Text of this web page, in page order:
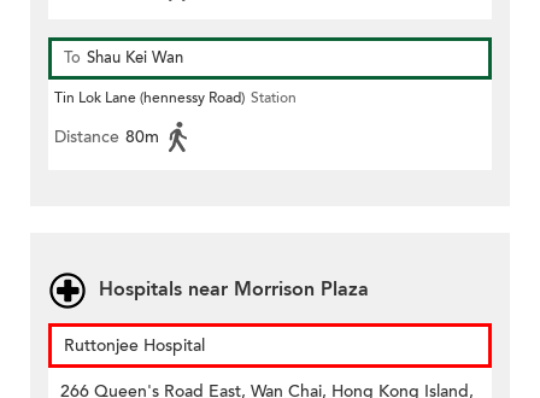
To Shau Kei Wan
Tin Lok Lane (hennessy Road) Station
Distance 80m
Hospitals near Morrison Plaza
Ruttonjee Hospital
266 Queen's Road East, Wan Chai, Hong Kong Island,